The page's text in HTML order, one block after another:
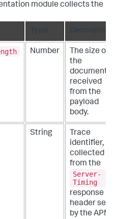
module collects the
Number
The size of
the
document
received
from the
payload
body.
String
Trace
identifier,
collected
from the
Server-
Timing
response
header set
by the APM